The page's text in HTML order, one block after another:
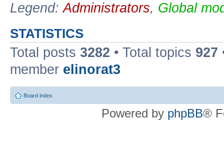
Legend:Administrators, Global
STATISTICS
Total posts 3282 • Total topics 927
member elinorat3
Board index
Powered by phpBB®